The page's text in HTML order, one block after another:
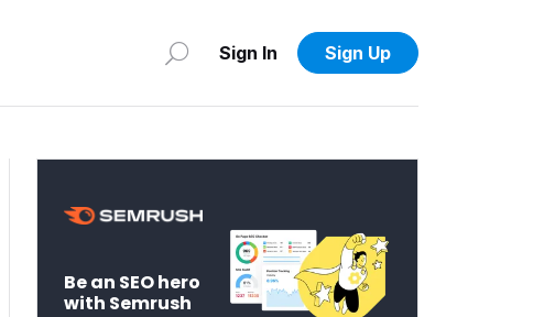
Sign In Sign Up
Be an SEO hero
with Semrush